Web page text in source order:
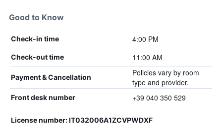
Good to Know
Check-in time 4:00 PM
Check-out time 11:00 AM
Payment & Cancellation
Policies vary by room
type and provider.
Front desk number +39 040 350 529
License number: IT032006A1ZCVPWDXF